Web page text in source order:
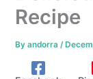
Recipe
Byandorra/